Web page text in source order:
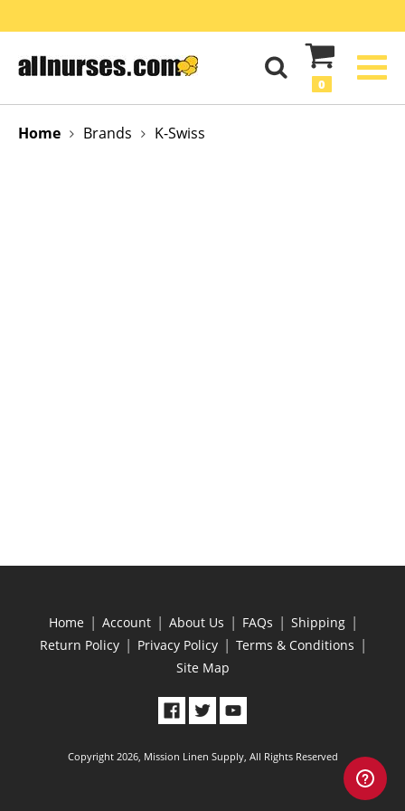
0
Home Brands K-Swiss
Home | Account | About Us | FAQs | Shipping |
Return Policy | Privacy Policy | Terms & Conditions |
Site Map
Copyright 2026, Mission Linen Supply, All Rights Reserved